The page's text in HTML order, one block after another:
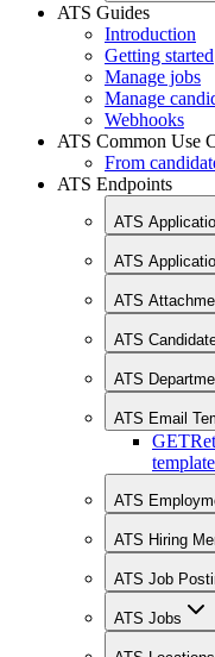
ATS Guides
Introduction
Getting started
Manage jobs
Manage
Webhooks
ATS Common Use
From
ATS Endpoints
ATS
ATS
ATS
ATS
ATS
ATS Email
GET
ATS
ATS Hiring
ATS Job
ATS Jobs